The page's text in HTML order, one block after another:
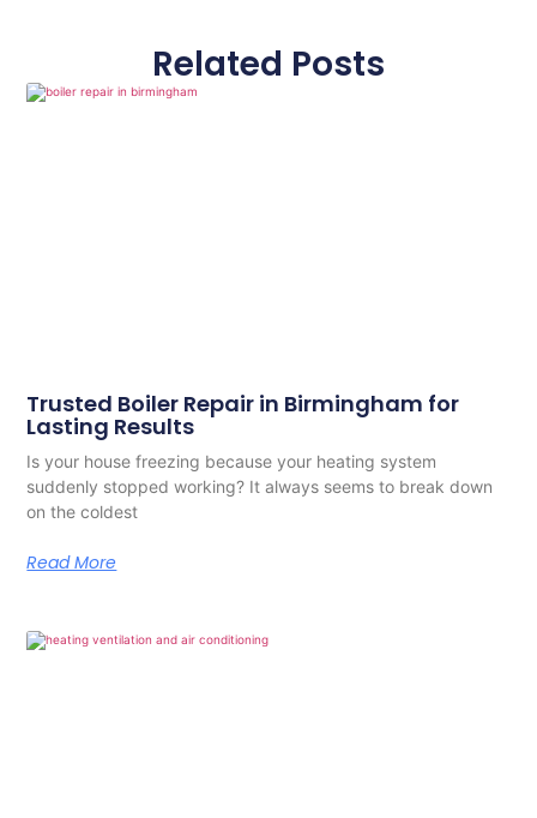
Related Posts
Trusted Boiler Repair in Birmingham for
Lasting Results
Is your house freezing because your heating system
suddenly stopped working? It always seems to break down
on the coldest
Read More